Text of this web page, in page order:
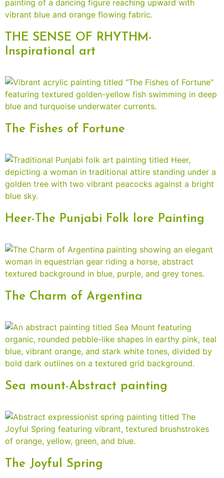
THE SENSE OF RHYTHM-
Inspirational art
The Fishes of Fortune
Heer-The Punjabi Folk lore Painting
The Charm of Argentina
Sea mount-Abstract painting
The Joyful Spring